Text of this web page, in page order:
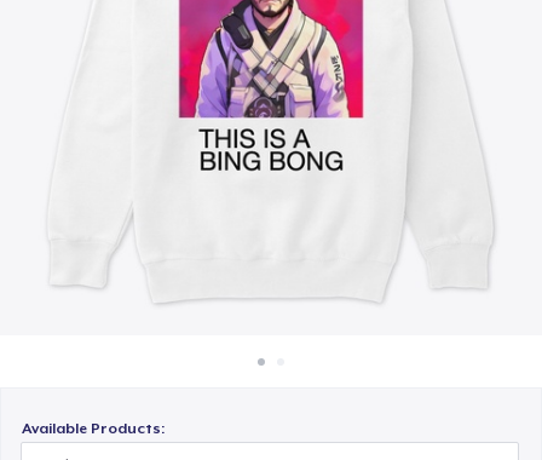
Jual di mana saja
Jual apa saja
Available Products:
US$15,99
Unisex Classic Crewneck Sweatshirt
US$36,99
US$26,99